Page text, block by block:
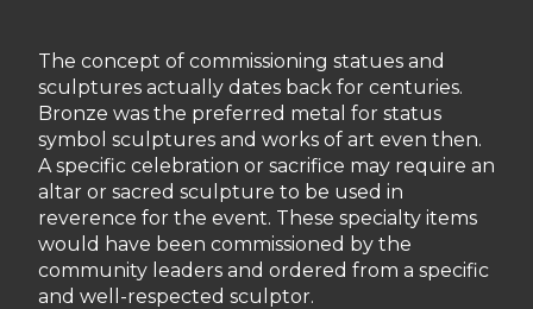
The concept of commissioning statues and
sculptures actually dates back for centuries.
Bronze was the preferred metal for status
symbol sculptures and works of art even then.
A specific celebration or sacrifice may require an
altar or sacred sculpture to be used in
reverence for the event. These specialty items
would have been commissioned by the
community leaders and ordered from a specific
and well-respected sculptor.